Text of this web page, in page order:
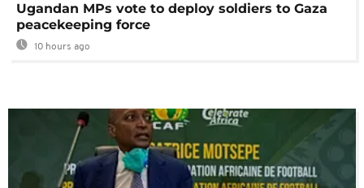
Ugandan MPs vote to deploy soldiers to Gaza
peacekeeping force
10 hours ago